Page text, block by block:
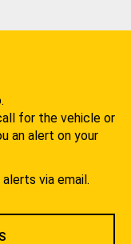
for the vehicle or
an alert on your
via email.